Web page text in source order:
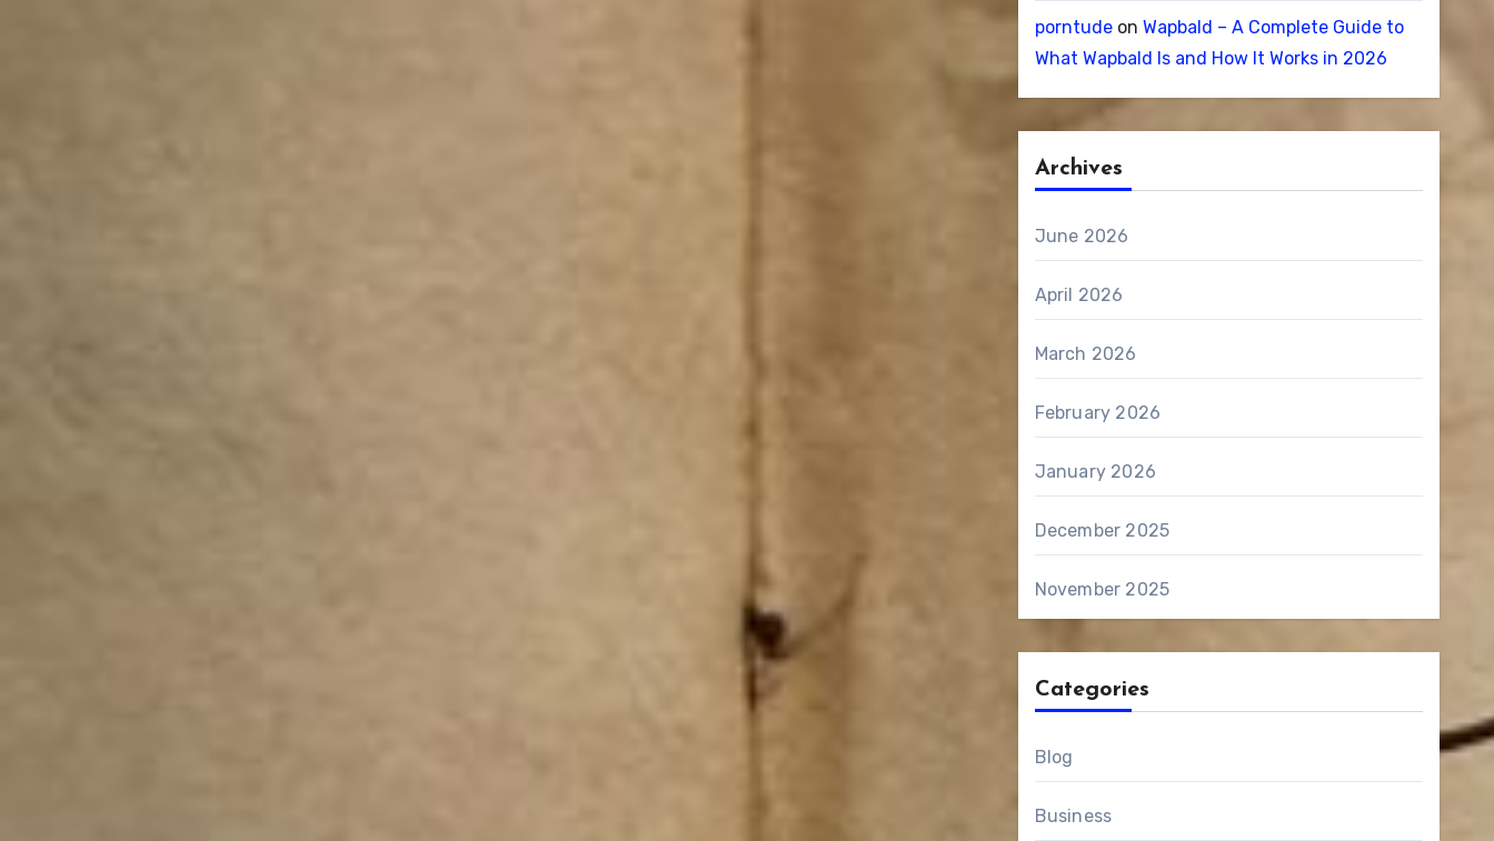
porntudeon Wapbald – A Complete Guide to
What Wapbald Is and How It Works in 2026
Archives
June 2026
April 2026
March 2026
February 2026
January 2026
December 2025
November 2025
Categories
Blog
Business